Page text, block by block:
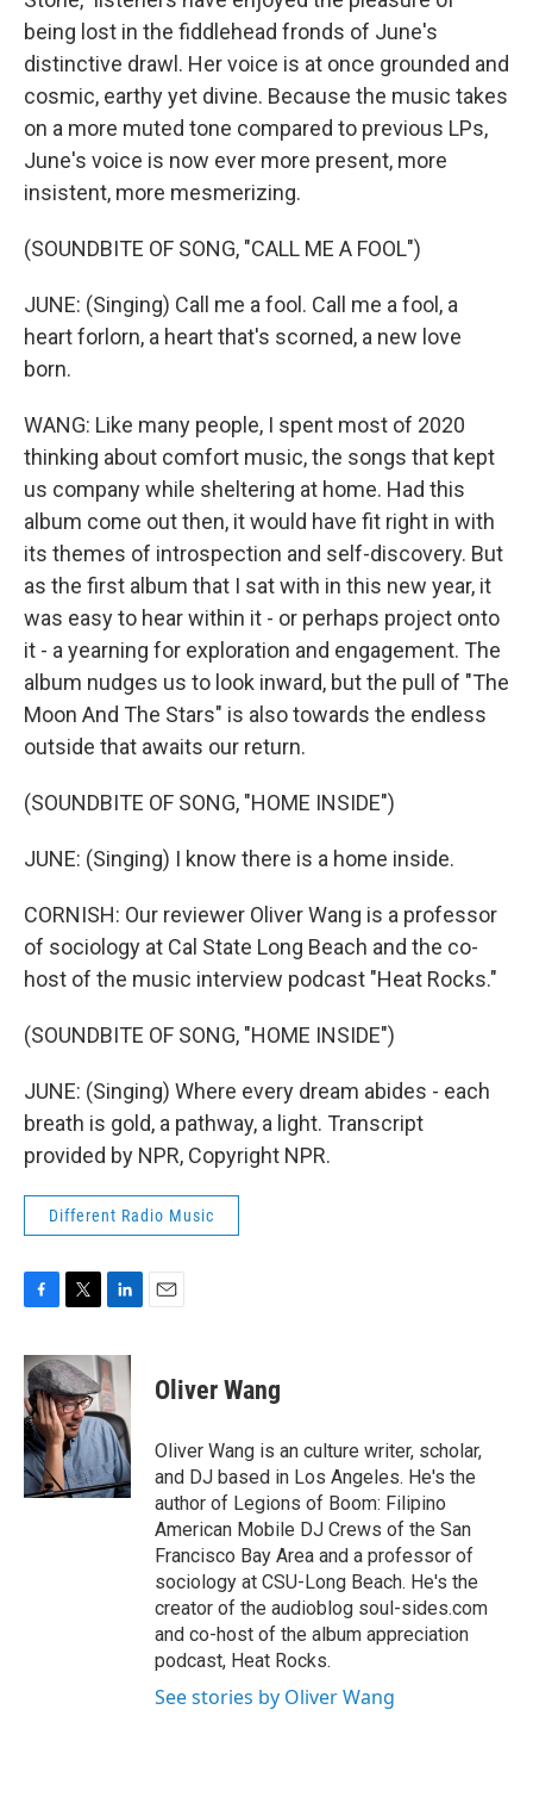
being lost in the fiddlehead fronds of June's
distinctive drawl. Her voice is at once grounded and
cosmic, earthy yet divine. Because the music takes
on a more muted tone compared to previous LPs,
June's voice is now ever more present, more
insistent, more mesmerizing.
(SOUNDBITE OF SONG, "CALL ME A FOOL")
JUNE: (Singing) Call me a fool. Call me a fool, a
heart forlorn, a heart that's scorned, a new love
born.
WANG: Like many people, I spent most of 2020
thinking about comfort music, the songs that kept
us company while sheltering at home. Had this
album come out then, it would have fit right in with
its themes of introspection and self-discovery. But
as the first album that I sat with in this new year, it
was easy to hear within it - or perhaps project onto
it - a yearning for exploration and engagement. The
album nudges us to look inward, but the pull of "The
Moon And The Stars" is also towards the endless
outside that awaits our return.
(SOUNDBITE OF SONG, "HOME INSIDE")
JUNE: (Singing) I know there is a home inside.
CORNISH: Our reviewer Oliver Wang is a professor
of sociology at Cal State Long Beach and the co-
host of the music interview podcast "Heat Rocks."
(SOUNDBITE OF SONG, "HOME INSIDE")
JUNE: (Singing) Where every dream abides - each
breath is gold, a pathway, a light. Transcript
provided by NPR, Copyright NPR.
Different Radio Music
c
e
b
o
o
k
i
t
t
e
r
n
k
e
d
I
n
Oliver Wang
Oliver Wang is an culture writer, scholar,
and DJ based in Los Angeles. He's the
author of Legions of Boom: Filipino
American Mobile DJ Crews of the San
Francisco Bay Area and a professor of
sociology at CSU-Long Beach. He's the
creator of the audioblog soul-sides.com
and co-host of the album appreciation
podcast, Heat Rocks.
See stories by Oliver Wang